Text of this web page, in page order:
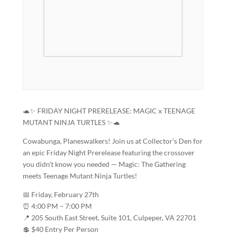
🐢✨ FRIDAY NIGHT PRERELEASE: MAGIC x TEENAGE
MUTANT NINJA TURTLES ✨🐢
Cowabunga, Planeswalkers! Join us at Collector’s Den for
an epic Friday Night Prerelease featuring the crossover
you didn’t know you needed — Magic: The Gathering
meets Teenage Mutant Ninja Turtles!
📅 Friday, February 27th
⏰ 4:00 PM – 7:00 PM
📍 205 South East Street, Suite 101, Culpeper, VA 22701
💲 $40 Entry Per Person